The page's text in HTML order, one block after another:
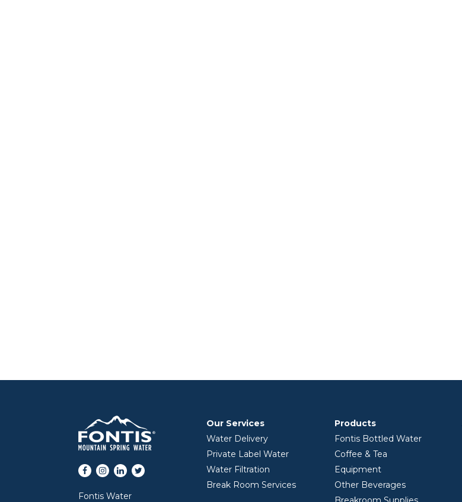
Facebook
Instagram
LinkedIn
Twitter
Fontis Water
Our Services
Water Delivery
Private Label Water
Water Filtration
Break Room Services
Products
Fontis Bottled Water
Coffee & Tea
Equipment
Other Beverages